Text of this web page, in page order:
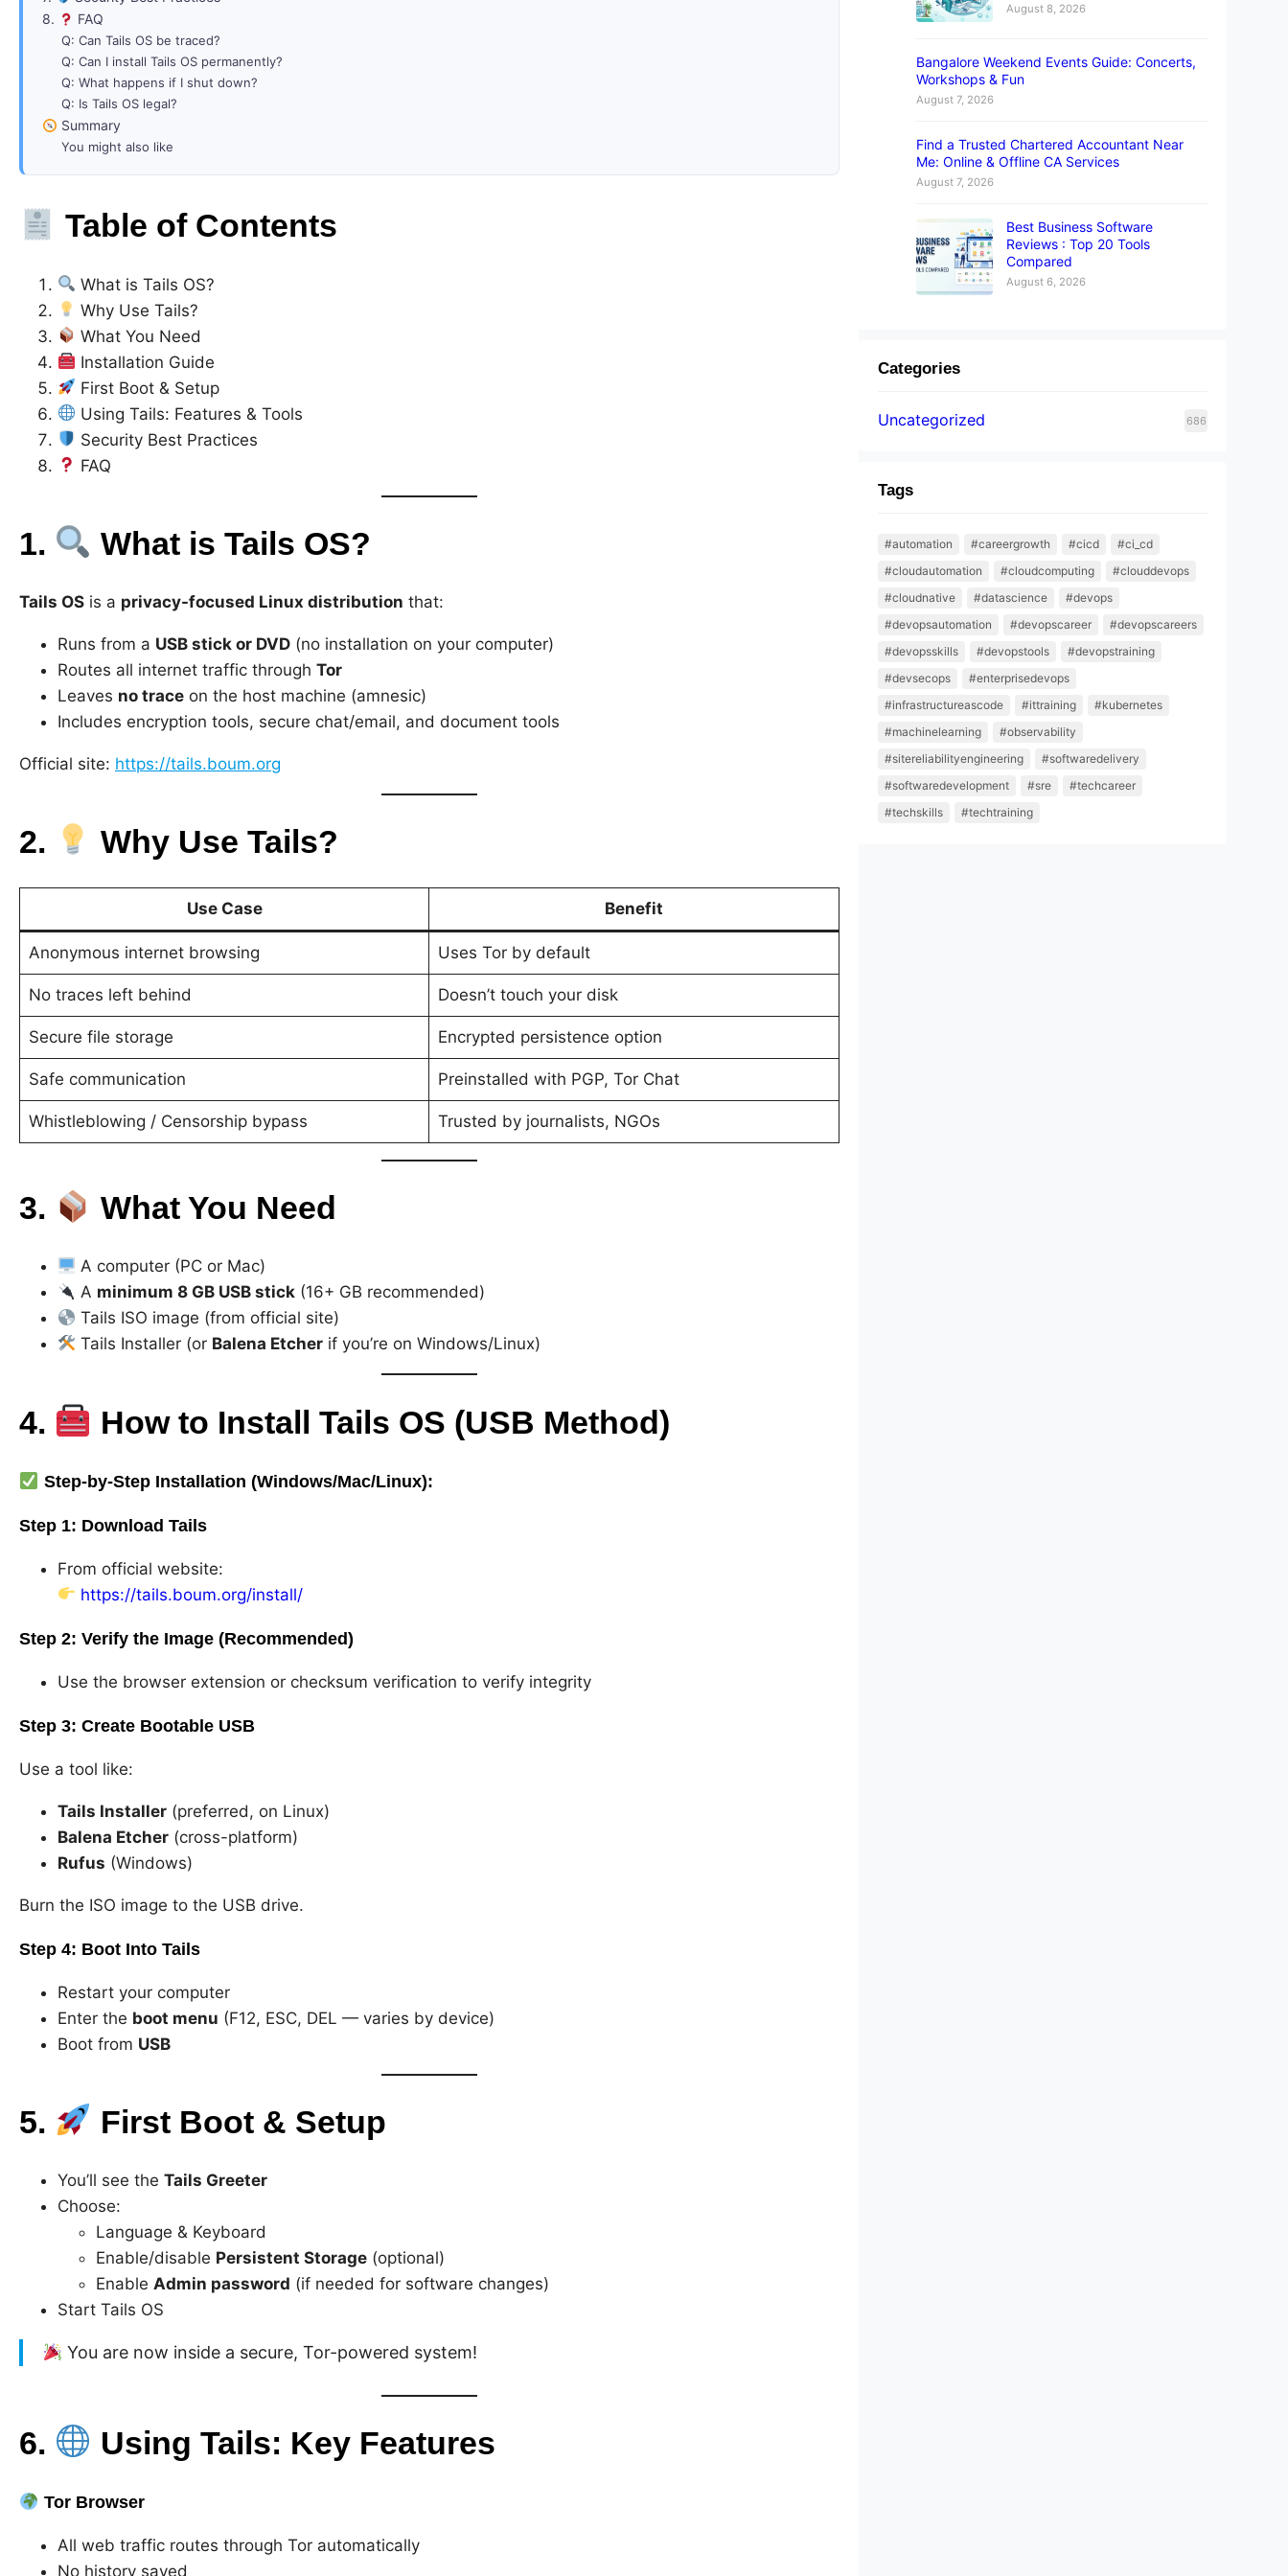
8.
FAQ
Q: Can Tails OS be traced?
Q: Can I install Tails OS permanently?
Q: What happens if I shut down?
Q: Is Tails OS legal?
Summary
You might also like
Table of Contents
What is Tails OS?
Why Use Tails?
What You Need
Installation Guide
First Boot & Setup
Using Tails: Features & Tools
Security Best Practices
FAQ
1. What is Tails OS?
Tails OS is a privacy-focused Linux distribution that:
Runs from a USB stick or DVD (no installation on your computer)
Routes all internet traffic through Tor
Leaves no trace on the host machine (amnesic)
Includes encryption tools, secure chat/email, and document tools
Official site: https://tails.boum.org
2. Why Use Tails?
Use Case Benefit
Anonymous internet browsing Uses Tor by default
No traces left behind Doesn’t touch your disk
Secure file storage Encrypted persistence option
Safe communication Preinstalled with PGP, Tor Chat
Whistleblowing / Censorship bypass Trusted by journalists, NGOs
3. What You Need
A computer (PC or Mac)
A minimum 8 GB USB stick (16+ GB recommended)
Tails ISO image (from official site)
Tails Installer (or Balena Etcher if you’re on Windows/Linux)
4. How to Install Tails OS (USB Method)
Step-by-Step Installation (Windows/Mac/Linux):
Step 1: Download Tails
From official website:
https://tails.boum.org/install/
Step 2: Verify the Image (Recommended)
Use the browser extension or checksum verification to verify integrity
Step 3: Create Bootable USB
Use a tool like:
Tails Installer (preferred, on Linux)
Balena Etcher (cross-platform)
Rufus (Windows)
Burn the ISO image to the USB drive.
Step 4: Boot Into Tails
Restart your computer
Enter the boot menu (F12, ESC, DEL — varies by device)
Boot from USB
5. First Boot & Setup
You’ll see the Tails Greeter
Choose:
Language & Keyboard
Enable/disable Persistent Storage (optional)
Enable Admin password (if needed for software changes)
Start Tails OS
You are now inside a secure, Tor-powered system!
6. Using Tails: Key Features
Tor Browser
All web traffic routes through Tor automatically
No history saved
August 8, 2026
Bangalore Weekend Events Guide: Concerts,
Workshops & Fun
August 7, 2026
Find a Trusted Chartered Accountant Near
Me: Online & Offline CA Services
August 7, 2026
Best Business Software
Reviews : Top 20 Tools
Compared
August 6, 2026
Categories
Uncategorized 686
Tags
#automation #careergrowth #cicd
#ci_cd
#cloudautomation
#cloudcomputing
#clouddevops
#cloudnative
#datascience
#devops
#devopsautomation
#devopscareer
#devopscareers
#devopsskills
#devopstools
#devopstraining
#devsecops
#enterprisedevops
#infrastructureascode
#ittraining
#kubernetes
#machinelearning
#observability
#sitereliabilityengineering
#softwaredelivery
#softwaredevelopment
#sre
#techcareer
#techskills
#techtraining